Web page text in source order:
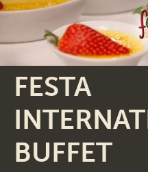
FESTA
BUFFET